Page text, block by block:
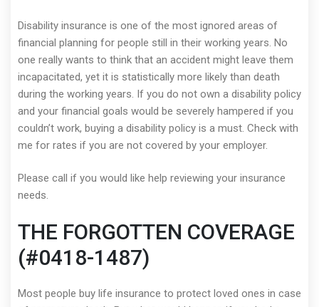
Disability insurance is one of the most ignored areas of
financial planning for people still in their working years. No
one really wants to think that an accident might leave them
incapacitated, yet it is statistically more likely than death
during the working years. If you do not own a disability policy
and your financial goals would be severely hampered if you
couldn’t work, buying a disability policy is a must. Check with
me for rates if you are not covered by your employer.
Please call if you would like help reviewing your insurance
needs.
THE FORGOTTEN COVERAGE
(#0418-1487)
Most people buy life insurance to protect loved ones in case